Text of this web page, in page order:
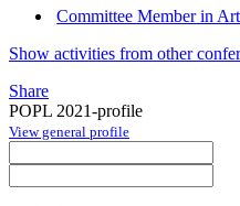
Committee Member in
Show activities from other
Share
POPL 2021-profile
View general profile